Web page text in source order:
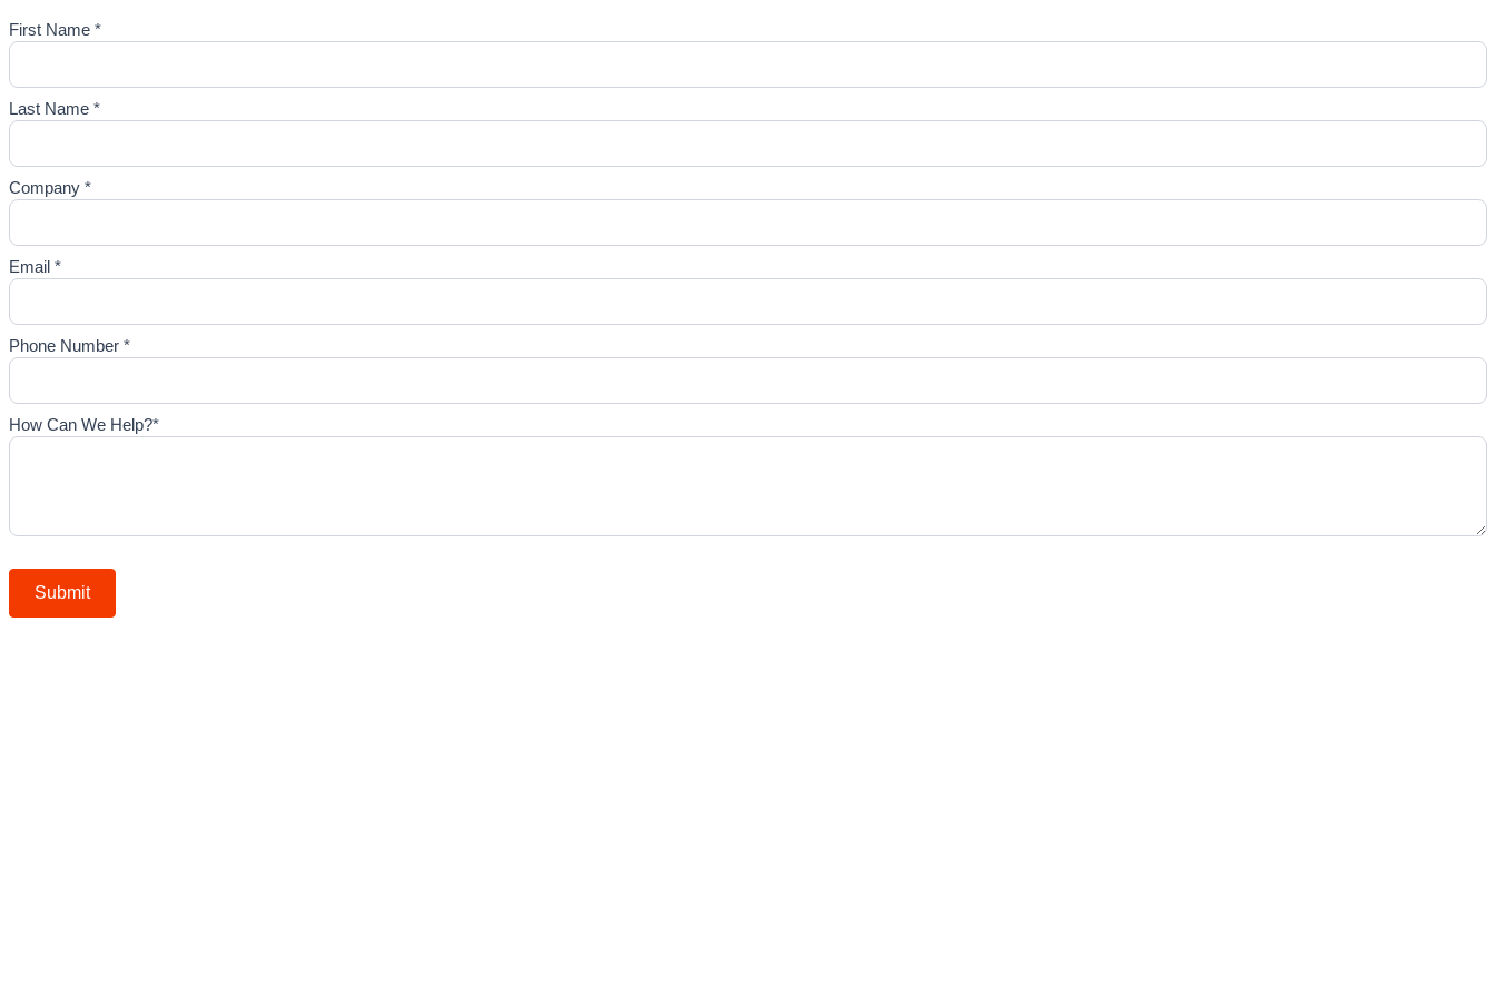
First Name *
Last Name *
Company *
Email *
Phone Number *
How Can We Help?*